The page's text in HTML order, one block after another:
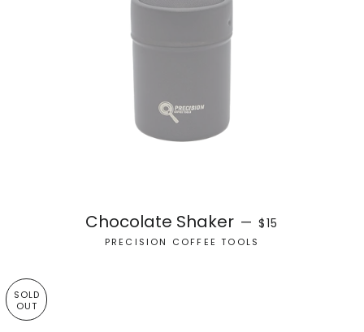
Chocolate Shaker — REGULAR PRICE
$15
PRECISION COFFEE TOOLS
SOLD
OUT